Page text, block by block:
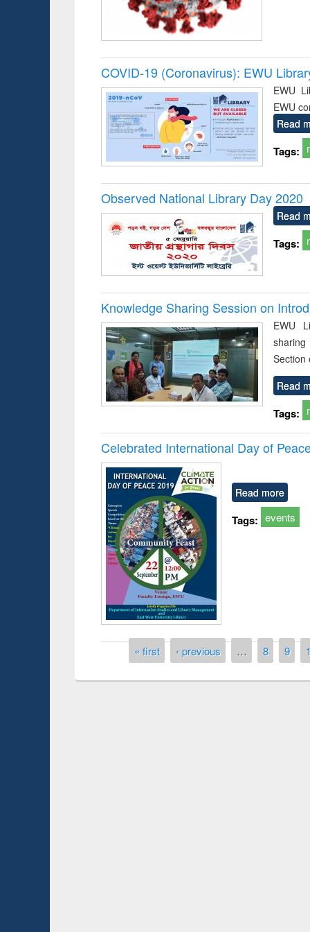
COVID-19 (Coronavirus): EWU
EWU
EWU
Read
Tags:
Observed National Library Day 2020
Read
Tags:
Knowledge Sharing Session on
EWU
sharing
Section
Read
Tags:
Celebrated International Day of
Read more
Tags: events
Pages« first ‹ previous … 8 9